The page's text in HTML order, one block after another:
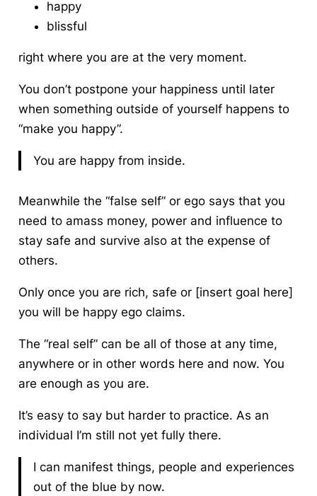
happy
blissful
right where you are at the very moment.
You don’t postpone your happiness until later
when something outside of yourself happens to
“make you happy”.
You are happy from inside.
Meanwhile the “false self” or ego says that you
need to amass money, power and influence to
stay safe and survive also at the expense of
others.
Only once you are rich, safe or [insert goal here]
you will be happy ego claims.
The “real self” can be all of those at any time,
anywhere or in other words here and now. You
are enough as you are.
It’s easy to say but harder to practice. As an
individual I’m still not yet fully there.
I can manifest things, people and experiences
out of the blue by now.